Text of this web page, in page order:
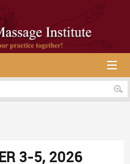
3-5, 2026